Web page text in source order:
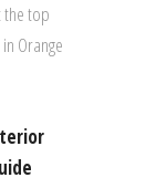
the top
Orange